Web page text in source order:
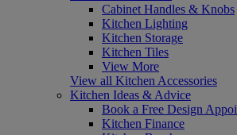
Cabinet Handles & Knobs
Kitchen Lighting
Kitchen Storage
Kitchen Tiles
View More
View all Kitchen Accessories
Kitchen Ideas & Advice
Book a Free Design
Kitchen Finance